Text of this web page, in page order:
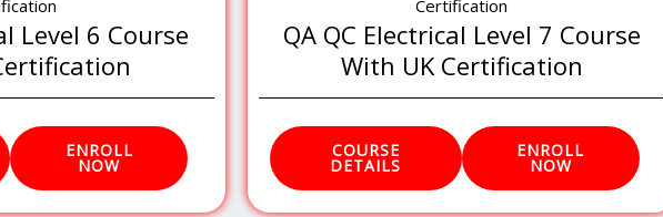
Level 6 Course
ENROLL
NOW
QA QC Electrical Level 7 Course
With UK Certification
COURSE
DETAILS
ENROLL
NOW